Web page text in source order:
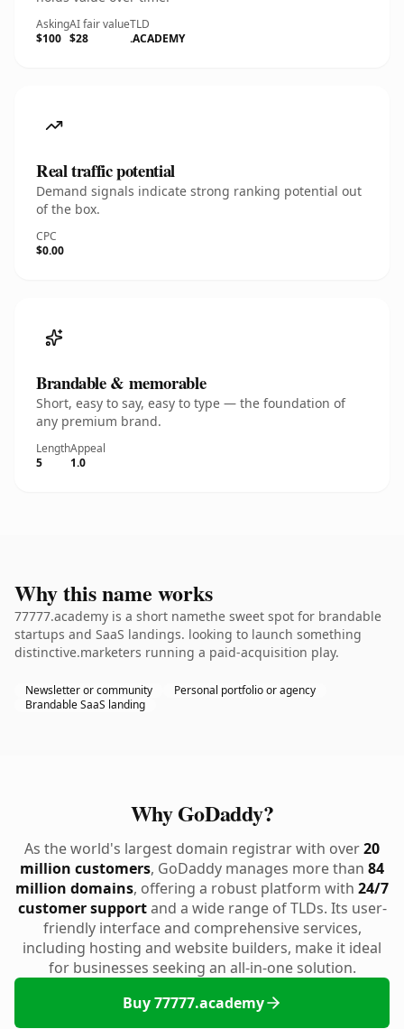
Asking
$100
AI fair value
$28
TLD
.ACADEMY
Real traffic potential
Demand signals indicate strong ranking potential out
of the box.
CPC
$0.00
Brandable & memorable
Short, easy to say, easy to type — the foundation of
any premium brand.
Length
5
Appeal
1.0
Why this name works
77777.academy is a short namethe sweet spot for brandable
startups and SaaS landings. looking to launch something
distinctive.marketers running a paid-acquisition play.
Newsletter or community
Personal portfolio or agency
Brandable SaaS landing
Why GoDaddy?
As the world's largest domain registrar with over20
million customers, GoDaddy manages more than 84
million domains, offering a robust platform with 24/7
customer supportand a wide range of TLDs. Its user-
friendly interface and comprehensive services,
including hosting and website builders, make it ideal
for businesses seeking an all-in-one solution.
Buy 77777.academy